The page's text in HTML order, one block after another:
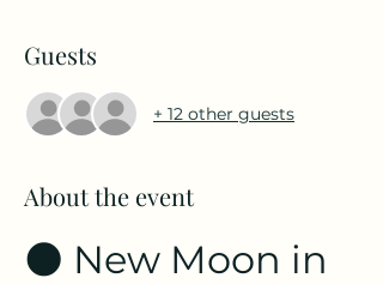
Guests
+ 12 other guests
About the event
🌑 New Moon in